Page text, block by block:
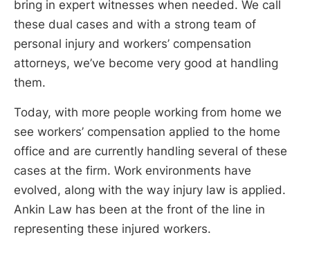
bring in expert witnesses when needed. We call
these dual cases and with a strong team of
personal injury and workers’ compensation
attorneys, we’ve become very good at handling
them.
Today, with more people working from home we
see workers’ compensation applied to the home
office and are currently handling several of these
cases at the firm. Work environments have
evolved, along with the way injury law is applied.
Ankin Law has been at the front of the line in
representing these injured workers.